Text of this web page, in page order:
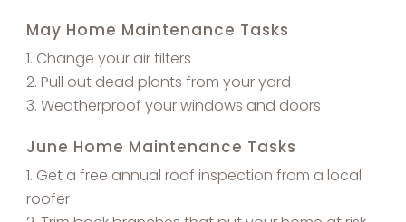
May Home Maintenance Tasks
Change your air filters
Pull out dead plants from your yard
Weatherproof your windows and doors
June Home Maintenance Tasks
Get a free annual roof inspection from a local
roofer